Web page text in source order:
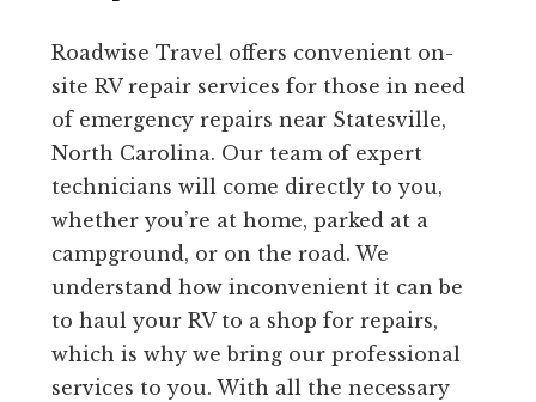
Roadwise Travel offers convenient on-
site RV repair services for those in need
of emergency repairs near Statesville,
North Carolina. Our team of expert
technicians will come directly to you,
whether you’re at home, parked at a
campground, or on the road. We
understand how inconvenient it can be
to haul your RV to a shop for repairs,
which is why we bring our professional
services to you. With all the necessary